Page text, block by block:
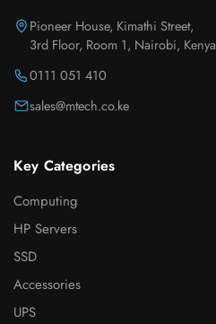
Pioneer House, Kimathi Street,
3rd Floor, Room 1, Nairobi, Kenya
0111 051 410
sales@mtech.co.ke
Key Categories
Computing
HP Servers
SSD
Accessories
UPS